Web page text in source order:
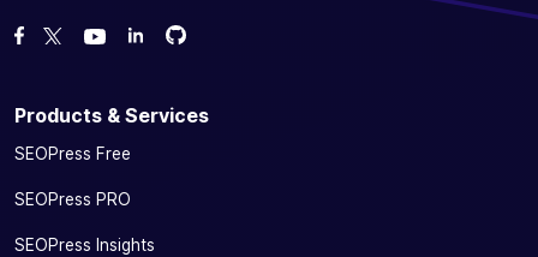
Like us on Facebook
Follow us on Twitter
Watch us on YouTube
Fork us on GitHub
Fork us on GitHub
Products & Services
SEOPress Free
SEOPress PRO
SEOPress Insights